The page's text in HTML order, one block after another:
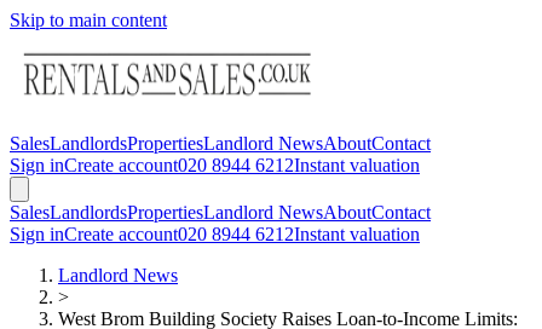
Skip to main content
SalesLandlordsPropertiesLandlord NewsAboutContact
Sign inCreate account020 8944 6212Instant valuation
SalesLandlordsPropertiesLandlord NewsAboutContact
Sign inCreate account020 8944 6212Instant valuation
Landlord News
>
West Brom Building Society Raises Loan-to-Income Limits: